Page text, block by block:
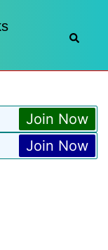
Join Now
Join Now